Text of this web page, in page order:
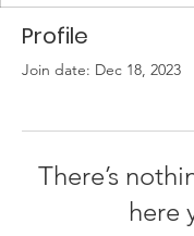
Profile
Join date: Dec 18, 2023
There’s
here